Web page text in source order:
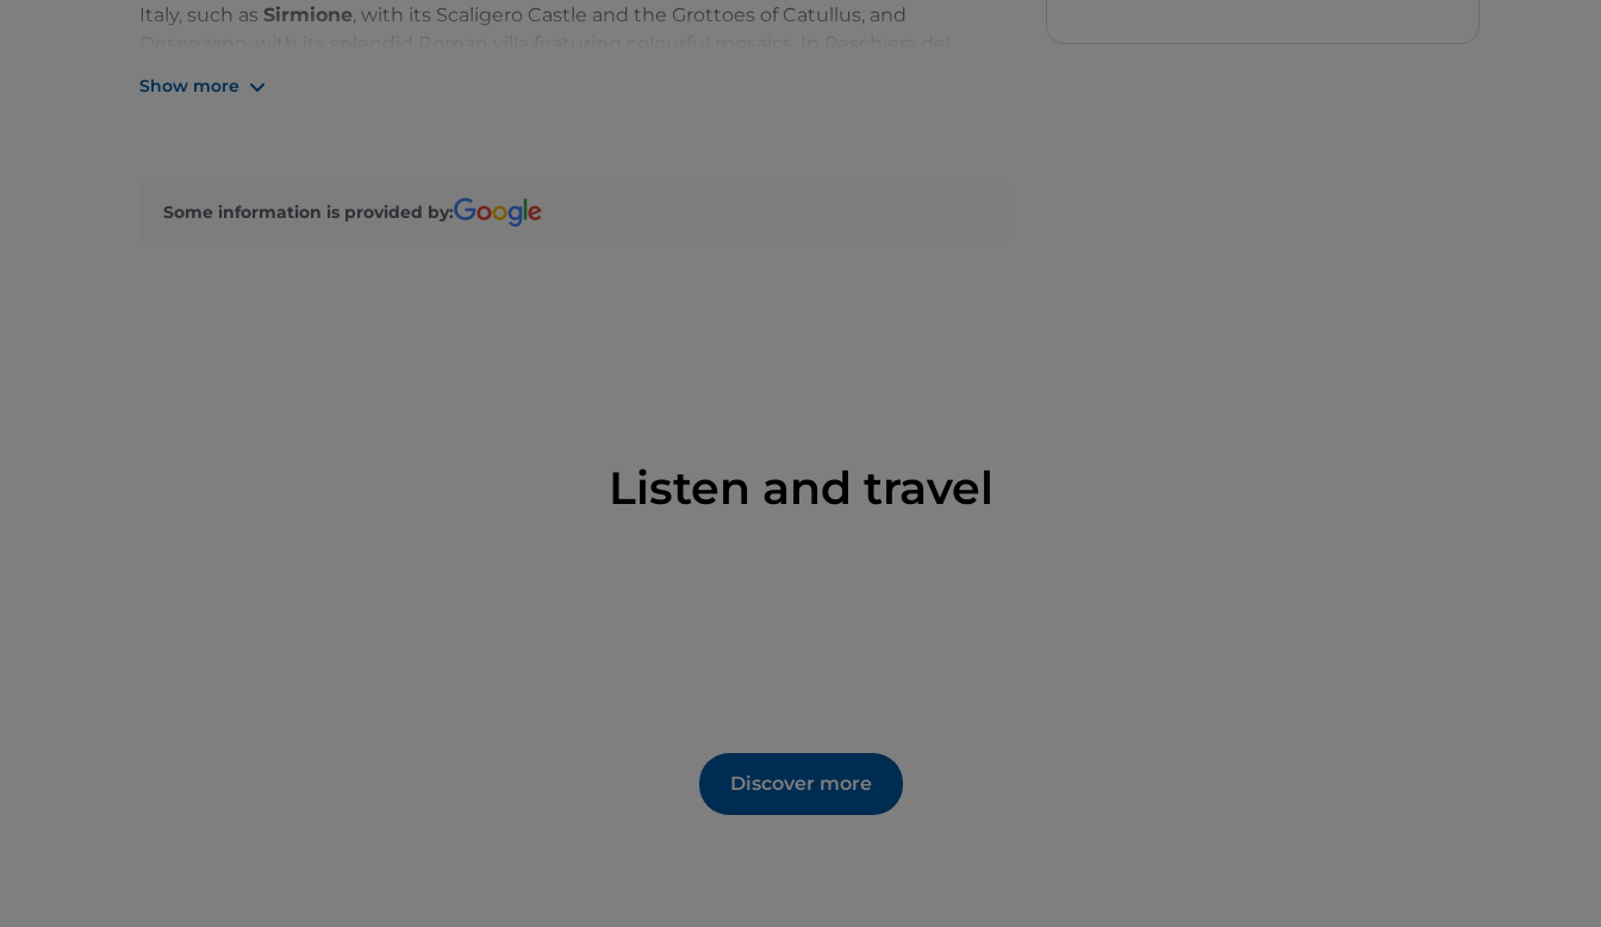
Italy, such as Sirmione, with its Scaligero Castle and the Grottoes of Catullus, and
For children, as well as adults, looking for entertainment, the
is the perfect solution. The lake is also a paradise for water sports enthusiasts: from
Show more
Some information is provided by:
Listen and travel
Discover more